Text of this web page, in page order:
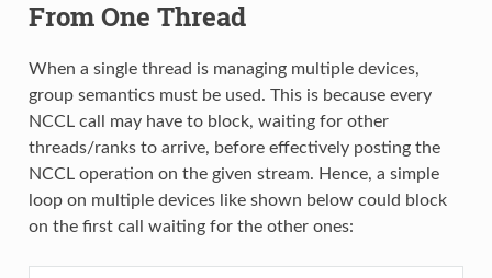
From One Thread
When a single thread is managing multiple devices,
group semantics must be used. This is because every
NCCL call may have to block, waiting for other
threads/ranks to arrive, before effectively posting the
NCCL operation on the given stream. Hence, a simple
loop on multiple devices like shown below could block
on the first call waiting for the other ones: